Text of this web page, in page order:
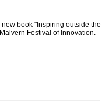
book "Inspiring outside the
Festival of Innovation.